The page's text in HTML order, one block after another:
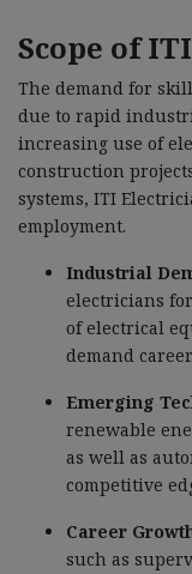
Scope of
The demand for
due to rapid
increasing use of
construction
systems, ITI
employment.
Industrial
electricians
of electrical
demand career.
Emerging
renewable
as well as
competitive
Career
such as